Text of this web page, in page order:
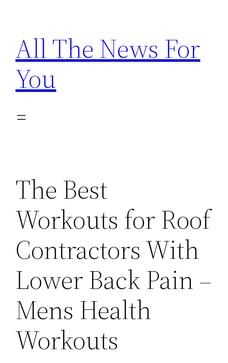
content
All The News For
You
The Best
Workouts for Roof
Contractors With
Lower Back Pain –
Mens Health
Workouts